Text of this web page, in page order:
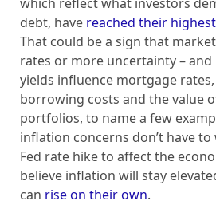
debt, have reached their
That could be a sign that
rates or more uncertainty –
yields influence mortgage
borrowing costs and the value
portfolios, to name a few
inflation concerns don’t have
Fed rate hike to affect the
believe inflation will stay
can rise on their own.